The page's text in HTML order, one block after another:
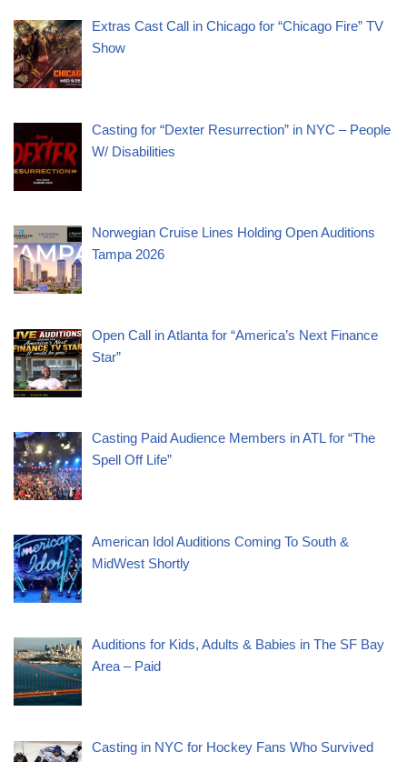
Extras Cast Call in Chicago for “Chicago Fire” TV
Show
Casting for “Dexter Resurrection” in NYC – People
W/ Disabilities
Norwegian Cruise Lines Holding Open Auditions
Tampa 2026
Open Call in Atlanta for “America’s Next Finance
Star”
Casting Paid Audience Members in ATL for “The
Spell Off Life”
American Idol Auditions Coming To South &
MidWest Shortly
Auditions for Kids, Adults & Babies in The SF Bay
Area – Paid
Casting in NYC for Hockey Fans Who Survived